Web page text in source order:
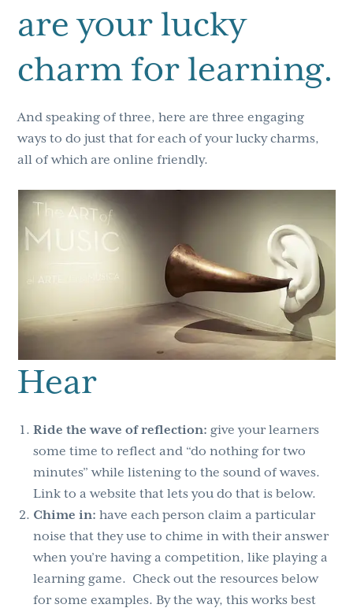
are your lucky
charm for learning.
And speaking of three, here are three engaging
ways to do just that for each of your lucky charms,
all of which are online friendly.
Hear
Ride the wave of reflection: give your learners
some time to reflect and “do nothing for two
minutes” while listening to the sound of waves.
Link to a website that lets you do that is below.
Chime in:have each person claim a particular
noise that they use to chime in with their answer
when you’re having a competition, like playing a
learning game. Check out the resources below
for some examples. By the way, this works best